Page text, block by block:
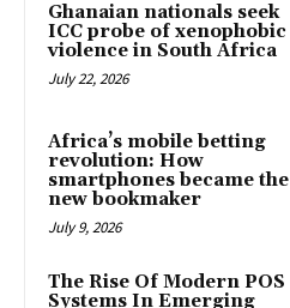
Ghanaian nationals seek
ICC probe of xenophobic
violence in South Africa
July 22, 2026
Africa’s mobile betting
revolution: How
smartphones became the
new bookmaker
July 9, 2026
The Rise Of Modern POS
Systems In Emerging